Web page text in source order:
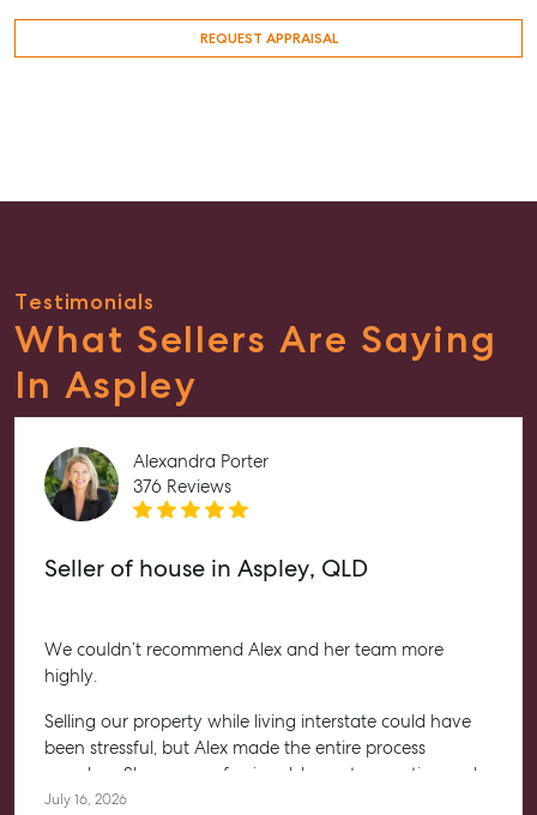
REQUEST APPRAISAL
Testimonials
What Sellers Are Saying
In Aspley
Alexandra Porter
376 Reviews
Seller of house in Aspley, QLD
We couldn’t recommend Alex and her team more
highly.
Selling our property while living interstate could have
been stressful, but Alex made the entire process
seamless. She was professional, honest, proactive and
kept us informed every step of the way. Her
July 16, 2026